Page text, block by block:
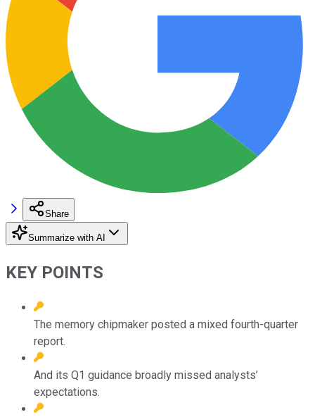
Share
Summarize with AI
KEY POINTS
The memory chipmaker posted a mixed fourth-quarter
report.
And its Q1 guidance broadly missed analysts’
expectations.